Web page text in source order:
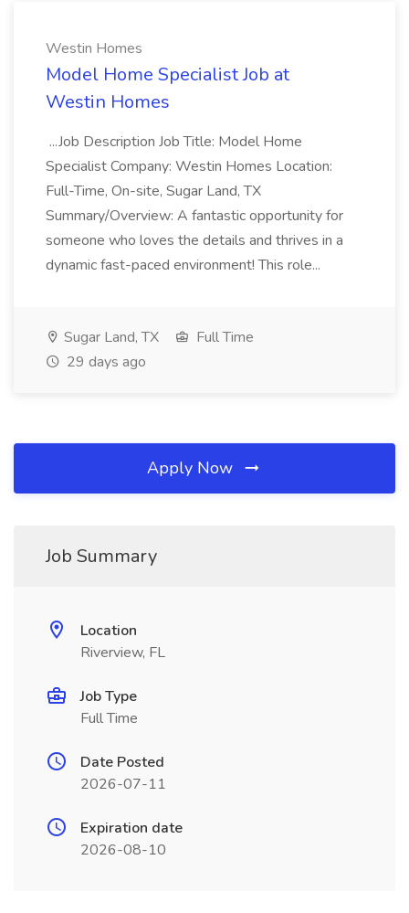
Westin Homes
Model Home Specialist Job at
Westin Homes
...Job Description Job Title: Model Home
Specialist Company: Westin Homes Location:
Full-Time, On-site, Sugar Land, TX
Summary/Overview: A fantastic opportunity for
someone who loves the details and thrives in a
dynamic fast-paced environment! This role...
Sugar Land, TX
Full Time
29 days ago
Apply Now
Job Summary
Location
Riverview, FL
Job Type
Full Time
Date Posted
2026-07-11
Expiration date
2026-08-10